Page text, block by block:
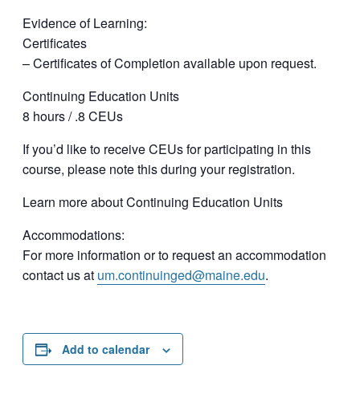
Evidence of Learning:
Certificates
– Certificates of Completion available upon request.
Continuing Education Units
8 hours / .8 CEUs
If you’d like to receive CEUs for participating in this
course, please note this during your registration.
Learn more about Continuing Education Units
Accommodations:
For more information or to request an accommodation
contact us at um.continuinged@maine.edu.
Add to calendar